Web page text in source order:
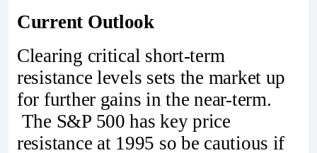
Current Outlook
Clearing critical short-term
resistance levels sets the market up
for further gains in the near-term.
The S&P 500 has key price
resistance at 1995 so be cautious if